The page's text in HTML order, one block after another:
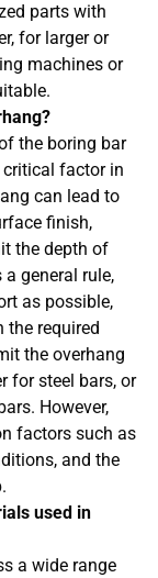
parts with
for larger or
machines or
the boring bar
critical factor in
can lead to
finish,
the depth of
general rule,
as possible,
the required
the overhang
for steel bars, or
However,
factors such as
and the
used in
a wide range